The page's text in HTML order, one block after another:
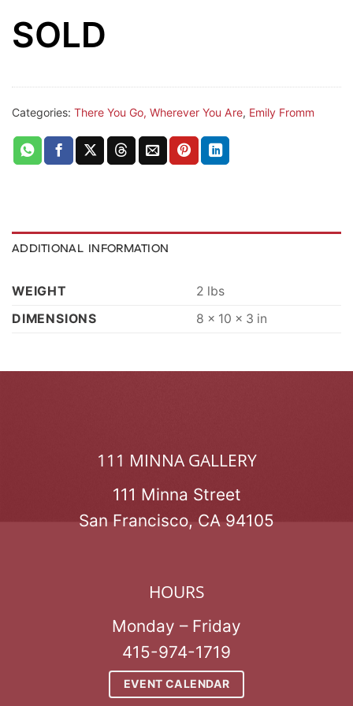
SOLD
Categories: There You Go, Wherever You Are, Emily Fromm
ADDITIONAL INFORMATION
WEIGHT
2 lbs
DIMENSIONS
8 × 10 × 3 in
111 MINNA GALLERY
111 Minna Street
San Francisco, CA 94105
HOURS
Monday – Friday
415-974-1719
EVENT CALENDAR